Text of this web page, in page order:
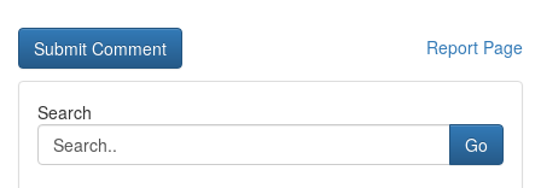
Report Page
Search
Go